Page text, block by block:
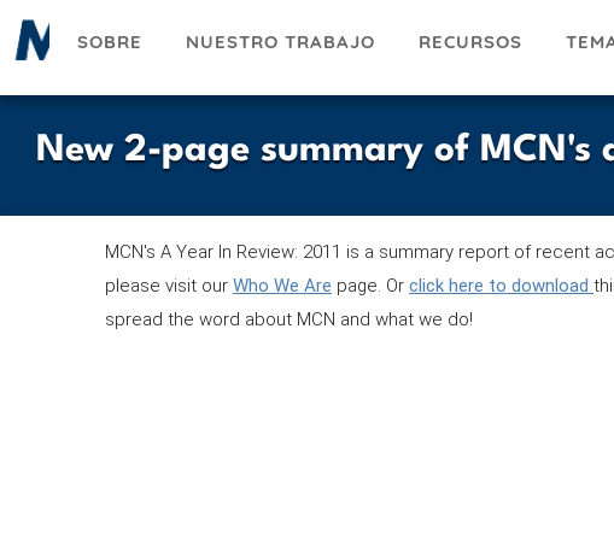
Pasar
SOBRE NUESTRO TRABAJO RECURSOS
New 2-page summary of MCN's
MCN's A Year In Review: 2011 is a summary report of recent
please visit our Who We Are page. Or click here to download
spread the word about MCN and what we do!